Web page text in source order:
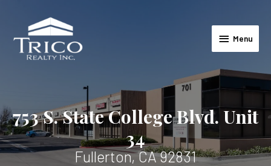
Menu
Menu
753 S. State College Blvd. Unit
34
Fullerton, CA 92831